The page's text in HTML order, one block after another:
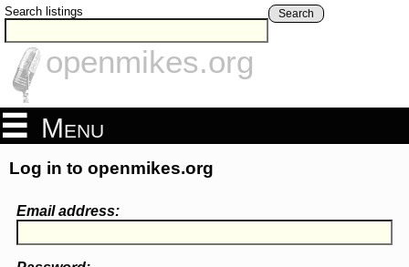
Search listings Search
openmikes.org
Menu
Log in to openmikes.org
Email address: